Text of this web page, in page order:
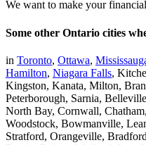
We want to make your
Some other Ontario cities
in Toronto, Ottawa,
Hamilton, Niagara Falls,
Kingston, Kanata, Milton,
Peterborough, Sarnia,
North Bay, Cornwall,
Woodstock, Bowmanville,
Stratford, Orangeville,